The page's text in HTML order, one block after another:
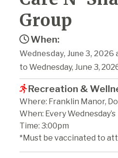
Group
When:
Wednesday, June 3, 2026
to Wednesday, June 3,
Recreation &
Where: Franklin Manor,
When: Every Wednesday’s
Time: 3:00pm
*Must be vaccinated to